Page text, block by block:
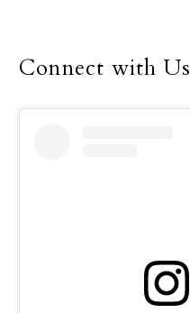
Connect with Us